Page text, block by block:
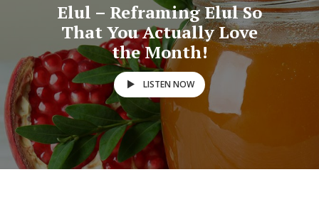
Elul – Reframing Elul So
That You Actually Love
the Month!
LISTEN NOW